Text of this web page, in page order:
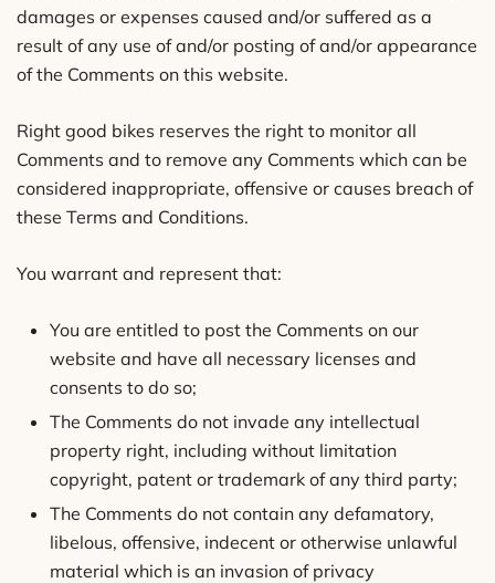
damages or expenses caused and/or suffered as a
result of any use of and/or posting of and/or appearance
of the Comments on this website.
Right good bikes reserves the right to monitor all
Comments and to remove any Comments which can be
considered inappropriate, offensive or causes breach of
these Terms and Conditions.
You warrant and represent that:
You are entitled to post the Comments on our
website and have all necessary licenses and
consents to do so;
The Comments do not invade any intellectual
property right, including without limitation
copyright, patent or trademark of any third party;
The Comments do not contain any defamatory,
libelous, offensive, indecent or otherwise unlawful
material which is an invasion of privacy